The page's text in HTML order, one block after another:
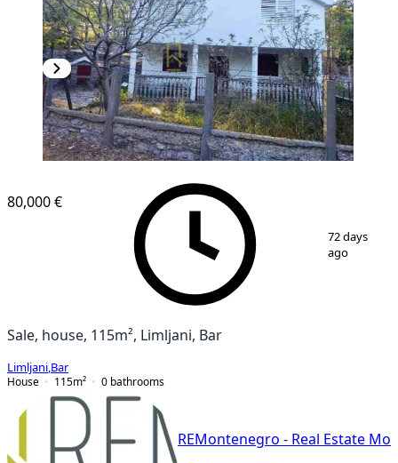
1 16
80,000 €
72 days
ago
Sale, house, 115m², Limljani, Bar
Limljani Bar
House
115m² 0 bathrooms
REMontenegro - Real Estate